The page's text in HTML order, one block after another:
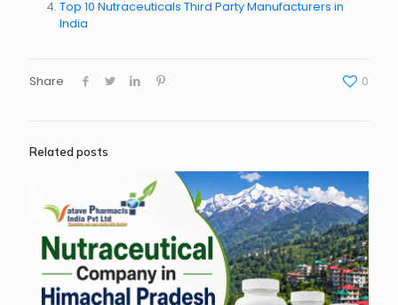
Top 10 Nutraceuticals Third Party Manufacturers in
India
Share 0
Related posts